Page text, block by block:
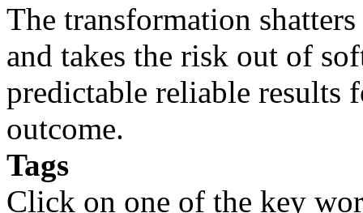
The transformation
and takes the risk out of
predictable reliable results
outcome.
Tags
Click on one of the key